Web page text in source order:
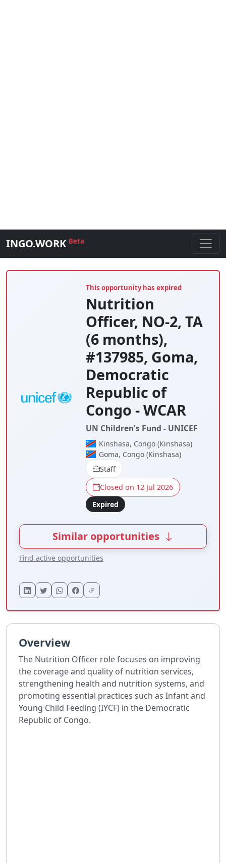
INGO.WORK Beta
This opportunity has expired
Nutrition
Officer, NO-2, TA
(6 months),
#137985, Goma,
Democratic
Republic of
Congo - WCAR
UN Children's Fund - UNICEF
Kinshasa, Congo (Kinshasa)
Goma, Congo (Kinshasa)
Staff
Closed on 12 Jul 2026
Expired
Similar opportunities
Find active opportunities
Overview
The Nutrition Officer role focuses on improving
the coverage and quality of nutrition services,
strengthening health and nutrition systems, and
promoting essential practices such as Infant and
Young Child Feeding (IYCF) in the Democratic
Republic of Congo.